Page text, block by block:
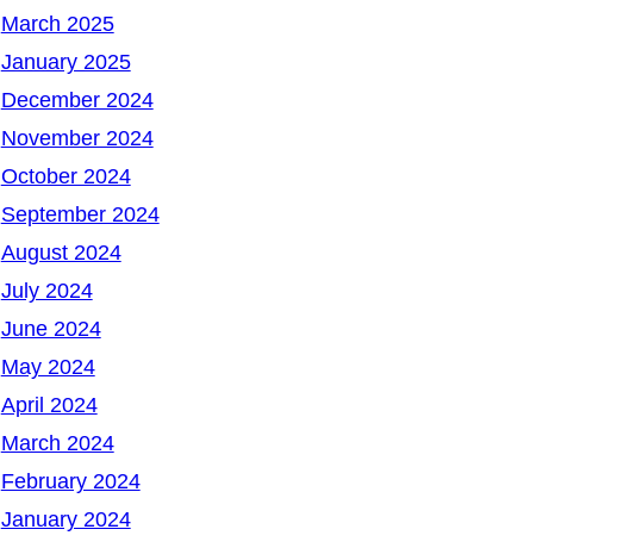
March 2025
January 2025
December 2024
November 2024
October 2024
September 2024
August 2024
July 2024
June 2024
May 2024
April 2024
March 2024
February 2024
January 2024